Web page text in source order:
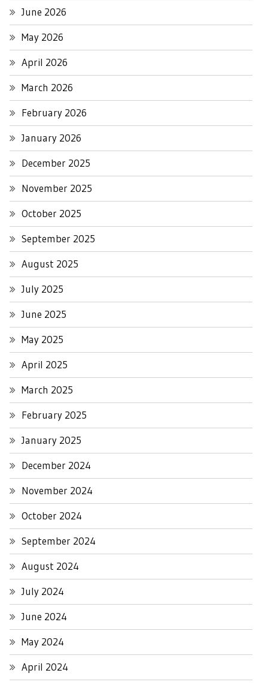
June 2026
May 2026
April 2026
March 2026
February 2026
January 2026
December 2025
November 2025
October 2025
September 2025
August 2025
July 2025
June 2025
May 2025
April 2025
March 2025
February 2025
January 2025
December 2024
November 2024
October 2024
September 2024
August 2024
July 2024
June 2024
May 2024
April 2024